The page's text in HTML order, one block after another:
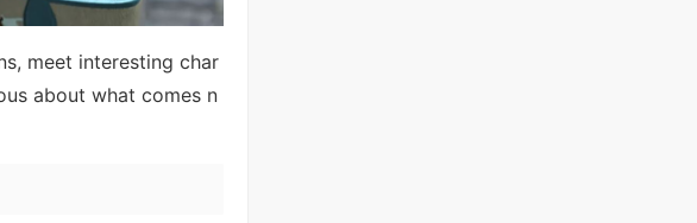
meet interesting char
about what comes n